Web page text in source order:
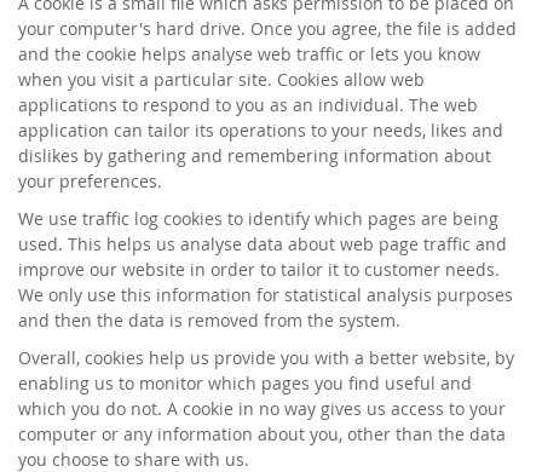
your computer's hard drive. Once you agree, the file is added
and the cookie helps analyse web traffic or lets you know
when you visit a particular site. Cookies allow web
applications to respond to you as an individual. The web
application can tailor its operations to your needs, likes and
dislikes by gathering and remembering information about
your preferences.
We use traffic log cookies to identify which pages are being
used. This helps us analyse data about web page traffic and
improve our website in order to tailor it to customer needs.
We only use this information for statistical analysis purposes
and then the data is removed from the system.
Overall, cookies help us provide you with a better website, by
enabling us to monitor which pages you find useful and
which you do not. A cookie in no way gives us access to your
computer or any information about you, other than the data
you choose to share with us.